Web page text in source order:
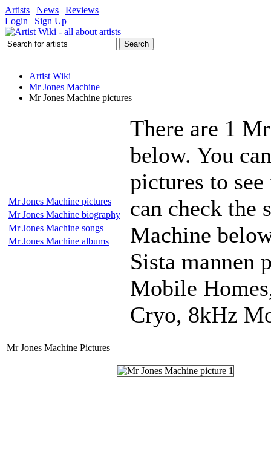
Artists | News | Reviews
Login | Sign Up
Artist Wiki
Mr Jones Machine
Mr Jones Machine pictures
Mr Jones Machine pictures
Mr Jones Machine biography
Mr Jones Machine songs
Mr Jones Machine albums
There are 1
below. You
pictures to
can check the
Machine
Sista mannen
Mobile
Cryo, 8kHz
Mr Jones Machine Pictures